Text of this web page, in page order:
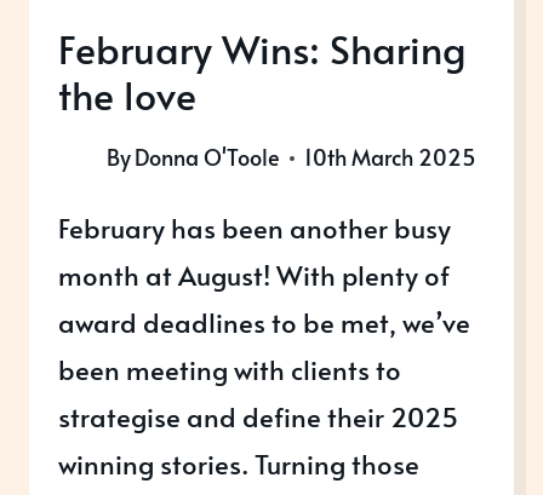
February Wins: Sharing
the love
ByDonna O'Toole 10th March 2025
February has been another busy
month at August! With plenty of
award deadlines to be met, we’ve
been meeting with clients to
strategise and define their 2025
winning stories. Turning those